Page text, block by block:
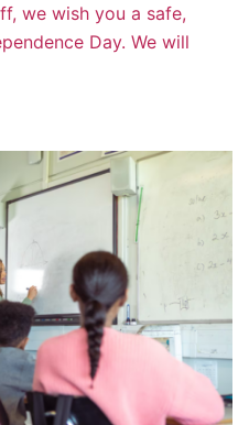
we wish you a safe,
Day. We will